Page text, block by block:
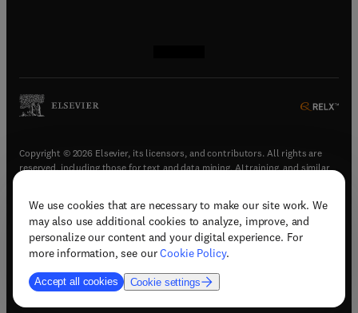
We use cookies that are necessary to make our site work. We
may also use additional cookies to analyze, improve, and
personalize our content and your digital experience. For
more information, see ourCookie Policy.
Accept all cookies Cookie settings
Copyright © 2026 Elsevier, its licensors, and contributors. All rights are
reserved, including those for text and data mining, AI training, and similar
Terms & conditions(opens in new tab/window)
Privacy policy(opens in new tab/window)
Accessibility statement(opens in new tab/window
Support & contact (opens in new tab/window